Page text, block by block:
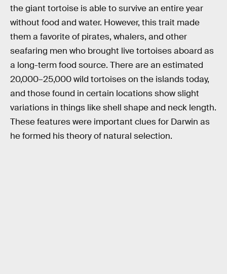
the giant tortoise is able to survive an entire year
without food and water. However, this trait made
them a favorite of pirates, whalers, and other
seafaring men who brought live tortoises aboard as
a long-term food source. There are an estimated
20,000–25,000 wild tortoises on the islands today,
and those found in certain locations show slight
variations in things like shell shape and neck length.
These features were important clues for Darwin as
he formed his theory of natural selection.